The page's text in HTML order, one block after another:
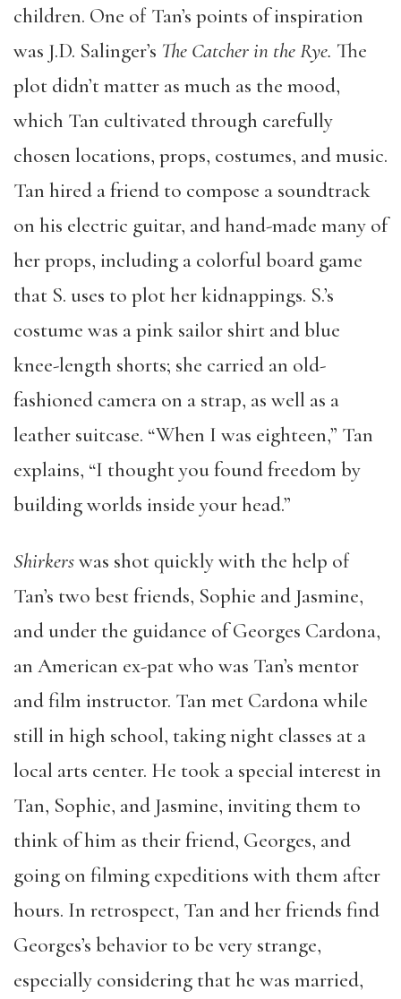
children. One of Tan’s points of inspiration
was J.D. Salinger’s The Catcher in the Rye. The
plot didn’t matter as much as the mood,
which Tan cultivated through carefully
chosen locations, props, costumes, and music.
Tan hired a friend to compose a soundtrack
on his electric guitar, and hand-made many of
her props, including a colorful board game
that S. uses to plot her kidnappings. S.’s
costume was a pink sailor shirt and blue
knee-length shorts; she carried an old-
fashioned camera on a strap, as well as a
leather suitcase. “When I was eighteen,” Tan
explains, “I thought you found freedom by
building worlds inside your head.”
Shirkerswas shot quickly with the help of
Tan’s two best friends, Sophie and Jasmine,
and under the guidance of Georges Cardona,
an American ex-pat who was Tan’s mentor
and film instructor. Tan met Cardona while
still in high school, taking night classes at a
local arts center. He took a special interest in
Tan, Sophie, and Jasmine, inviting them to
think of him as their friend, Georges, and
going on filming expeditions with them after
hours. In retrospect, Tan and her friends find
Georges’s behavior to be very strange,
especially considering that he was married,